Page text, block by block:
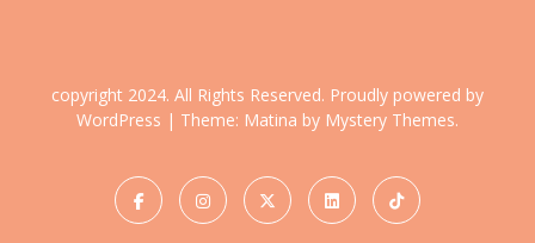
copyright 2024. All Rights Reserved. Proudly powered by
WordPress | Theme: Matina by Mystery Themes.